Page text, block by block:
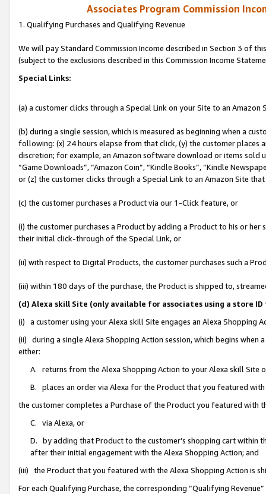
Associates Program Commission
1. Qualifying Purchases and Qualifying Revenue
We will pay Standard Commission Income described in Section 3 of
(subject to the exclusions described in this Commission Income
Special Links:
(a) a customer clicks through a Special Link on your Site to an Amazon
(b) during a single session, which is measured as beginning when a
following: (x) 24 hours elapse from that click, (y) the customer
discretion; for example, an Amazon software download or items sold
“Game Downloads”, “Amazon Coin”, “Kindle Books”, “Kindle
or (z) the customer clicks through a Special Link to an Amazon Site
(c) the customer purchases a Product via our 1-Click feature, or
(i) the customer purchases a Product by adding a Product to his or
their initial click-through of the Special Link, or
(ii) with respect to Digital Products, the customer purchases such a
(iii) within 180 days of the purchase, the Product is shipped to,
(d) Alexa skill Site (only available for associates using a store
(i) a customer using your Alexa skill Site engages an Alexa Shopping
(ii) during a single Alexa Shopping Action session, which begins when
either:
A. returns from the Alexa Shopping Action to your Alexa skill Site
B. places an order via Alexa for the Product that you featured with
the customer completes a Purchase of the Product you featured with
C. via Alexa, or
D. by adding that Product to the customer’s shopping cart within
after their initial engagement with the Alexa Shopping Action; and
(iii) the Product that you featured with the Alexa Shopping Action is
For each Qualifying Purchase, the corresponding “Qualifying